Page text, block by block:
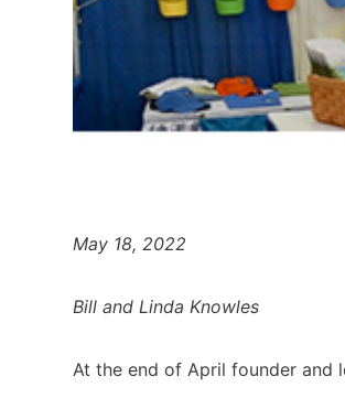
May 18, 2022
Bill and Linda Knowles
At the end of April founder and